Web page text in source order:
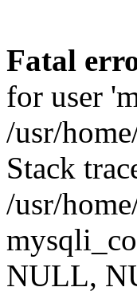
Fatal
for user
/usr/
Stack
/usr/
NULL,